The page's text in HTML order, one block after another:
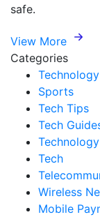
safe.
View More
Categories
Technology
Sports
Tech Tips
Tech
Tech
Wireless
Mobile